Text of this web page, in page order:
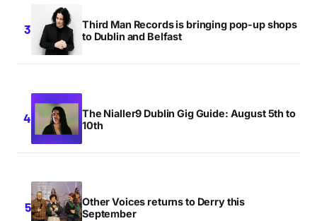
Third Man Records is bringing pop-up shops
to Dublin and Belfast
The Nialler9 Dublin Gig Guide: August 5th to
10th
Other Voices returns to Derry this
September